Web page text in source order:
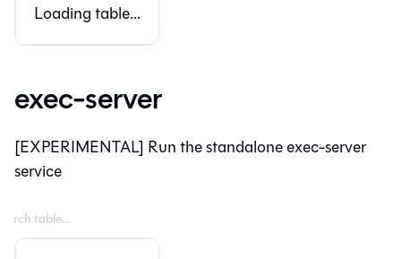
Loading table...
exec-server
[EXPERIMENTAL] Run the standalone exec-server
service